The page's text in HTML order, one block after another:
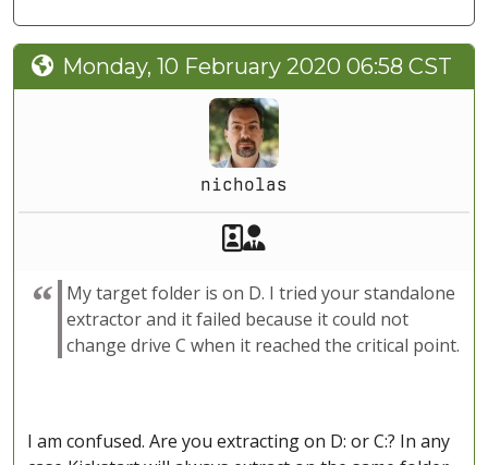
Monday, 10 February 2020 06:58 CST
nicholas
Akeeba Staff
My target folder is on D. I tried your standalone
extractor and it failed because it could not
change drive C when it reached the critical point.
I am confused. Are you extracting on D: or C:? In any